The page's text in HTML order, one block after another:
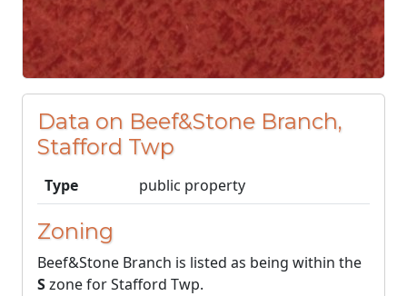
Data on Beef&Stone Branch,
Stafford Twp
Type public property
Zoning
Beef&Stone Branch is listed as being within the
Szone for Stafford Twp.